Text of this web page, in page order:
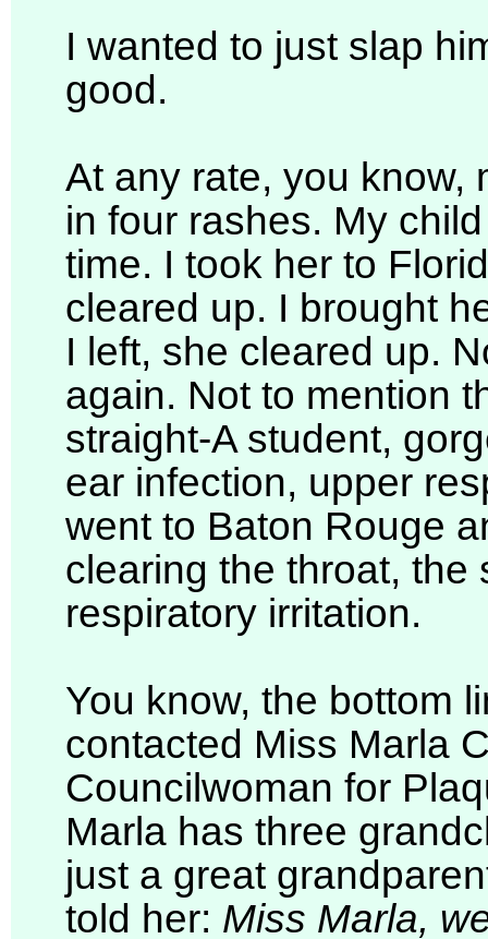
I wanted to just slap
good.
At any rate, you know,
in four rashes. My
time. I took her to
cleared up. I brought
I left, she cleared up.
again. Not to mention
straight-A student,
ear infection, upper
went to Baton Rouge
clearing the throat, the
respiratory irritation.
You know, the bottom
contacted Miss Marla
Councilwoman for
Marla has three
just a great
told her: Miss Marla,